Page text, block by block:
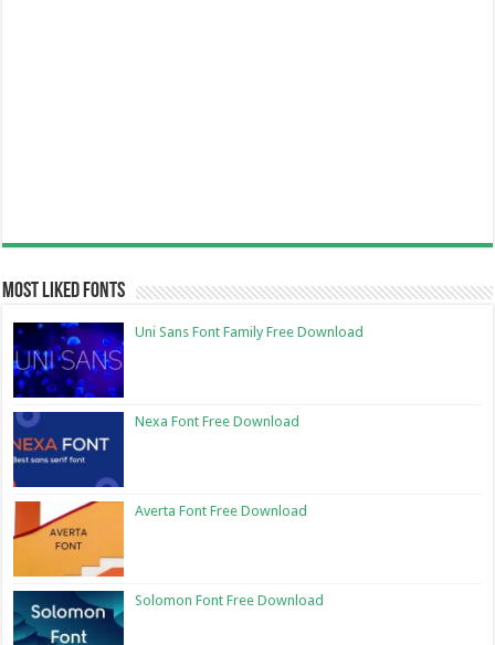
Most Liked Fonts
Uni Sans Font Family Free Download
Nexa Font Free Download
Averta Font Free Download
Solomon Font Free Download